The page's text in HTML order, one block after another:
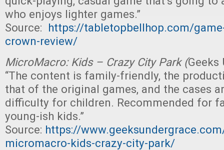
who enjoys lighter games.”
Source: https://tabletopbellhop.com/
crown-review/
MicroMacro: Kids – Crazy City Park (Geeks
“The content is family-friendly, the
that of the original games, and the cases
difficulty for children. Recommended for
young-ish kids.”
Source: https://
micromacro-kids-crazy-city-park/